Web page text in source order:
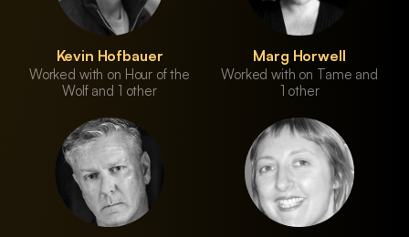
Kevin Hofbauer
Worked with on Hour of the
Wolf and 1 other
Marg Horwell
Worked with on Tame and
1 other